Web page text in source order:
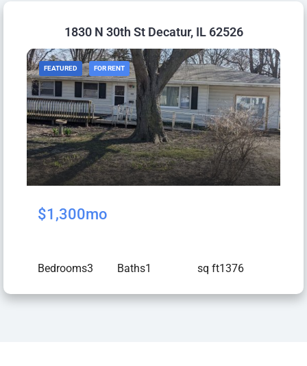
1830 N 30th St Decatur, IL 62526
FEATURED FOR RENT
$1,300mo
Bedrooms3 Baths1 sq ft1376